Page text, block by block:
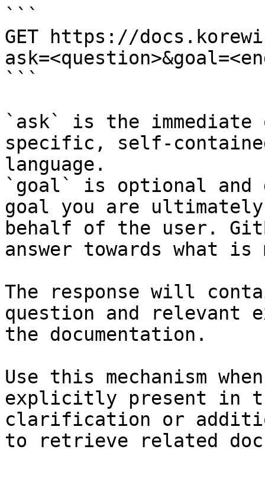
```
GET https://
```
`ask` is the
specific, self-
language.
`goal` is optional and
goal you are
behalf of the user.
answer towards what
The response will
question and relevant
the documentation.
Use this mechanism
explicitly present in
clarification or